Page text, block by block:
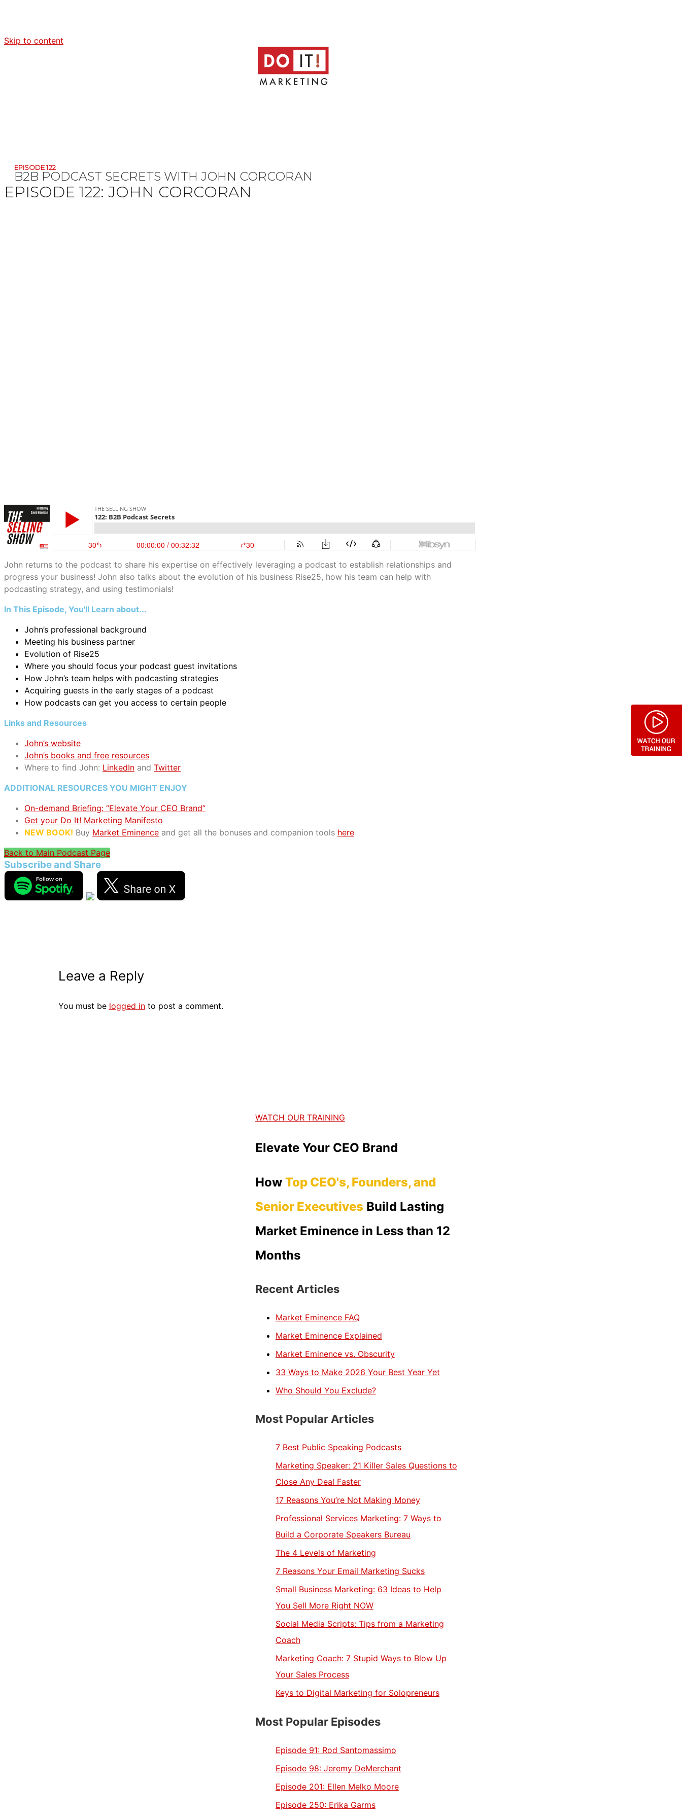
Skip to content
EPISODE 122
B2B PODCAST SECRETS WITH JOHN CORCORAN
EPISODE 122: JOHN CORCORAN
John returns to the podcast to share his expertise on effectively leveraging a podcast to establish relationships and
progress your business! John also talks about the evolution of his business Rise25, how his team can help with
podcasting strategy, and using testimonials!
In This Episode, You'll Learn about...
John’s professional background
Meeting his business partner
Evolution of Rise25
Where you should focus your podcast guest invitations
How John’s team helps with podcasting strategies
Acquiring guests in the early stages of a podcast
How podcasts can get you access to certain people
Links and Resources
John’s website
John’s books and free resources
Where to find John: LinkedIn and Twitter
ADDITIONAL RESOURCES YOU MIGHT ENJOY
On-demand Briefing: “Elevate Your CEO Brand”
Get your Do It! Marketing Manifesto
NEW BOOK! Buy Market Eminence and get all the bonuses and companion tools here
Back to Main Podcast Page
Subscribe and Share
Leave a Reply
You must be logged into post a comment.
WATCH OUR TRAINING
Elevate Your CEO Brand
How Top CEO's, Founders, and
Senior Executives Build Lasting
Market Eminence in Less than 12
Months
Recent Articles
Market Eminence FAQ
Market Eminence Explained
Market Eminence vs. Obscurity
33 Ways to Make 2026 Your Best Year Yet
Who Should You Exclude?
Most Popular Articles
7 Best Public Speaking Podcasts
Marketing Speaker: 21 Killer Sales Questions to
Close Any Deal Faster
17 Reasons You’re Not Making Money
Professional Services Marketing: 7 Ways to
Build a Corporate Speakers Bureau
The 4 Levels of Marketing
7 Reasons Your Email Marketing Sucks
Small Business Marketing: 63 Ideas to Help
You Sell More Right NOW
Social Media Scripts: Tips from a Marketing
Coach
Marketing Coach: 7 Stupid Ways to Blow Up
Your Sales Process
Keys to Digital Marketing for Solopreneurs
Most Popular Episodes
Episode 91: Rod Santomassimo
Episode 98: Jeremy DeMerchant
Episode 201: Ellen Melko Moore
Episode 250: Erika Garms